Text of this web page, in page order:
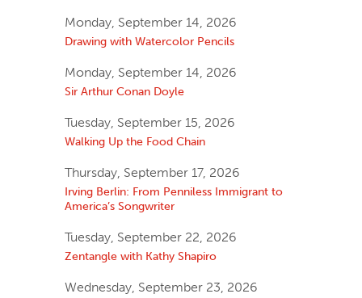
Monday, September 14, 2026
Drawing with Watercolor Pencils
Monday, September 14, 2026
Sir Arthur Conan Doyle
Tuesday, September 15, 2026
Walking Up the Food Chain
Thursday, September 17, 2026
Irving Berlin: From Penniless Immigrant to
America’s Songwriter
Tuesday, September 22, 2026
Zentangle with Kathy Shapiro
Wednesday, September 23, 2026